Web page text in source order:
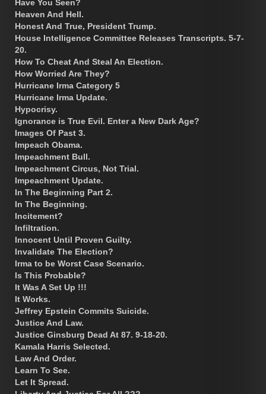
Have You Seen?
Heaven And Hell.
Honest And True, President Trump.
House Intelligence Committee Releases Transcripts. 5-7-
20.
How To Cheat And Steal An Election.
How Worried Are They?
Hurricane Irma Category 5
Hurricane Irma Update.
Hypocrisy.
Ignorance is True Evil. Enter a New Dark Age?
Images Of Past 3.
Impeach Obama.
Impeachment Bull.
Impeachment Circus, Not Trial.
Impeachment Update.
In The Beginning Part 2.
In The Beginning.
Incitement?
Infiltration.
Innocent Until Proven Guilty.
Invalidate The Election?
Irma to be Worst Case Scenario.
Is This Probable?
It Was A Set Up !!!
It Works.
Jeffrey Epstein Commits Suicide.
Justice And Law.
Justice Ginsburg Dead At 87. 9-18-20.
Kamala Harris Selected.
Law And Order.
Learn To See.
Let It Spread.